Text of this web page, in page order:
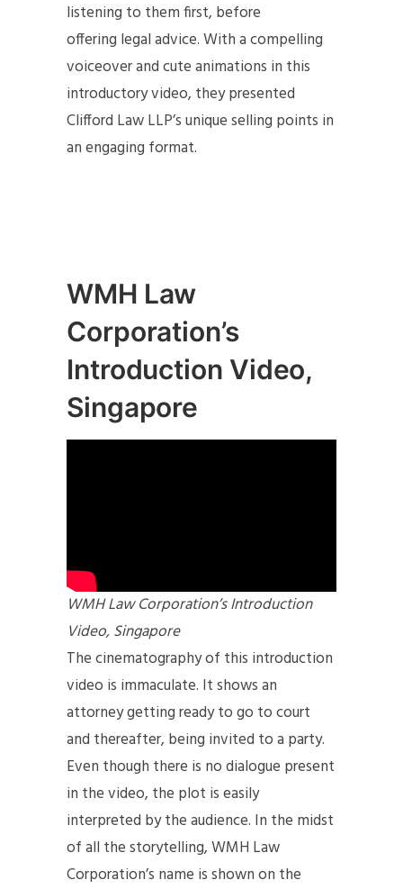
listening to them first, before
offering legal advice. With a compelling
voiceover and cute animations in this
introductory video, they presented
Clifford Law LLP’s unique selling points in
an engaging format.
WMH Law
Corporation’s
Introduction Video,
Singapore
WMH Law Corporation’s Introduction
Video, Singapore
The cinematography of this introduction
video is immaculate. It shows an
attorney getting ready to go to court
and thereafter, being invited to a party.
Even though there is no dialogue present
in the video, the plot is easily
interpreted by the audience. In the midst
of all the storytelling, WMH Law
Corporation’s name is shown on the